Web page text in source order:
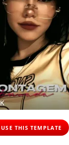
USE THIS TEMPLATE